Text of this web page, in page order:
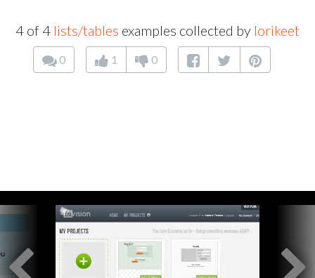
4 of 4 lists/tables examples collected by lorikeet
0 1 0